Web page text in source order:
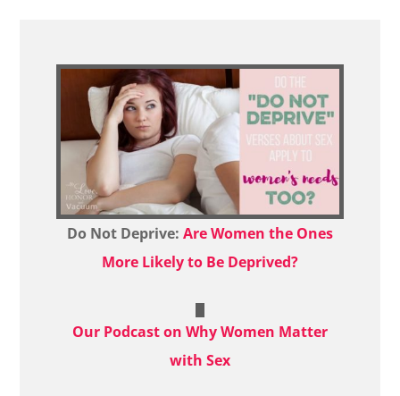
Do Not Deprive: Are Women the Ones
More Likely to Be Deprived?
Our Podcast on Why Women Matter
with Sex